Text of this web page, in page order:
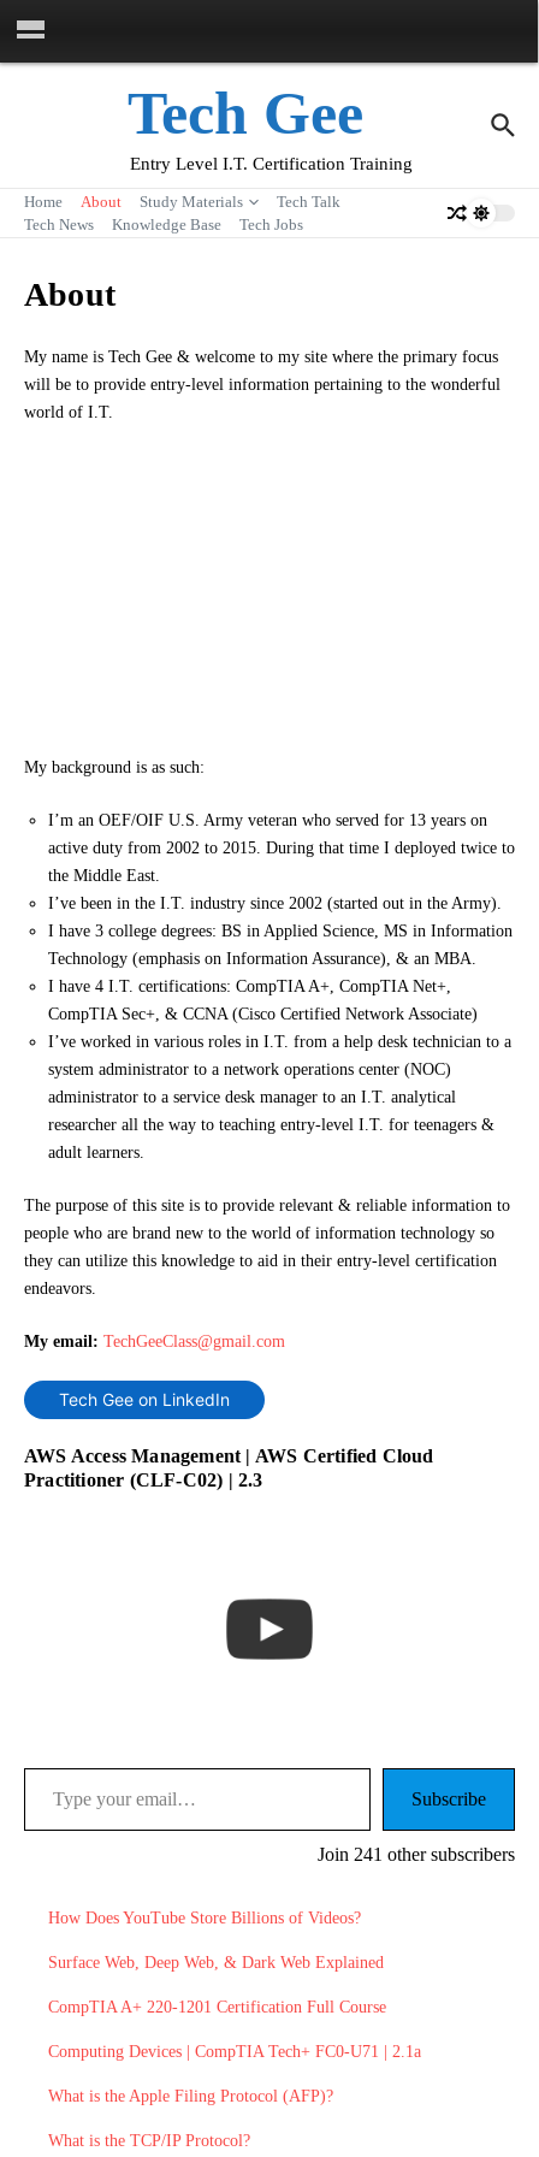
Tech Gee
Entry Level I.T. Certification Training
Home About Study Materials
Tech Talk
Tech News
Knowledge Base Tech Jobs
About
My name is Tech Gee & welcome to my site where the primary focus
will be to provide entry-level information pertaining to the wonderful
world of I.T.
My background is as such:
I’m an OEF/OIF U.S. Army veteran who served for 13 years on
active duty from 2002 to 2015. During that time I deployed twice to
the Middle East.
I’ve been in the I.T. industry since 2002 (started out in the Army).
I have 3 college degrees: BS in Applied Science, MS in Information
Technology (emphasis on Information Assurance), & an MBA.
I have 4 I.T. certifications: CompTIA A+, CompTIA Net+,
CompTIA Sec+, & CCNA (Cisco Certified Network Associate)
I’ve worked in various roles in I.T. from a help desk technician to a
system administrator to a network operations center (NOC)
administrator to a service desk manager to an I.T. analytical
researcher all the way to teaching entry-level I.T. for teenagers &
adult learners.
The purpose of this site is to provide relevant & reliable information to
people who are brand new to the world of information technology so
they can utilize this knowledge to aid in their entry-level certification
endeavors.
My email: TechGeeClass@gmail.com
Tech Gee on LinkedIn
AWS Access Management | AWS Certified Cloud
Practitioner (CLF-C02) | 2.3
Type your email…
Subscribe
Join 241 other subscribers
How Does YouTube Store Billions of Videos?
Surface Web, Deep Web, & Dark Web Explained
CompTIA A+ 220-1201 Certification Full Course
Computing Devices | CompTIA Tech+ FC0-U71 | 2.1a
What is the Apple Filing Protocol (AFP)?
What is the TCP/IP Protocol?